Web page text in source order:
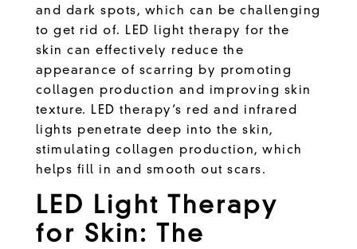
and dark spots, which can be challenging
to get rid of. LED light therapy for the
skin can effectively reduce the
appearance of scarring by promoting
collagen production and improving skin
texture. LED therapy’s red and infrared
lights penetrate deep into the skin,
stimulating collagen production, which
helps fill in and smooth out scars.
LED Light Therapy
for Skin: The